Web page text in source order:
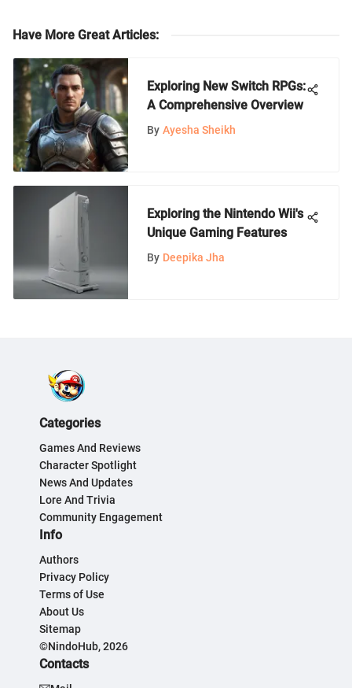
Have More Great Articles:
Exploring New Switch RPGs:
A Comprehensive Overview
By Ayesha Sheikh
Exploring the Nintendo Wii's
Unique Gaming Features
By Deepika Jha
Categories
Games And Reviews
Character Spotlight
News And Updates
Lore And Trivia
Community Engagement
Info
Authors
Privacy Policy
Terms of Use
About Us
Sitemap
©NindoHub, 2026
Contacts